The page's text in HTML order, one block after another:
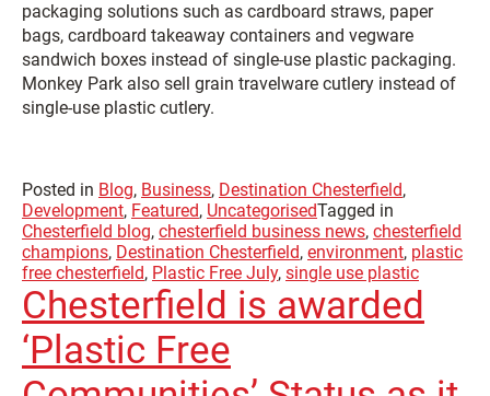
packaging solutions such as cardboard straws, paper
bags, cardboard takeaway containers and vegware
sandwich boxes instead of single-use plastic packaging.
Monkey Park also sell grain travelware cutlery instead of
single-use plastic cutlery.
Posted in Blog, Business, Destination Chesterfield,
Development, Featured, UncategorisedTagged in
Chesterfield blog, chesterfield business news, chesterfield
champions, Destination Chesterfield, environment, plastic
free chesterfield, Plastic Free July, single use plastic
Chesterfield is awarded
‘Plastic Free